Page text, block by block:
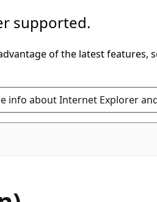
supported.
of the latest features,
info about Internet Explorer